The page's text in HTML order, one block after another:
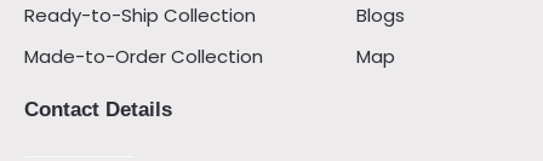
Ready-to-Ship Collection
Made-to-Order Collection
Blogs
Map
Contact Details